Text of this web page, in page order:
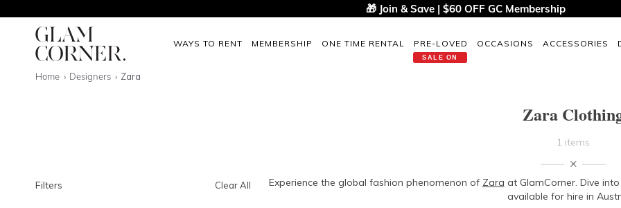
🎁 Join & Save | $60 OFF GC Membership
WAYS TO RENT MEMBERSHIP ONE TIME RENTAL PRE-LOVED
SALE ON
OCCASIONS ACCESSORIES
Home Designers Zara
Filters Clear All
Zara
1 items
Experience the global fashion phenomenon of Zara at GlamCorner. Dive
available for hire in